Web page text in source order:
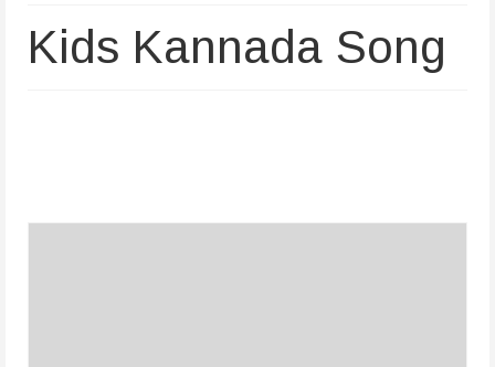
About Us
Kids Kannada Song